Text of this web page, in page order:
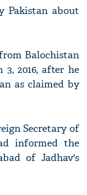
Pakistan about
Balochistan
2016, after he
as claimed by
Secretary of
informed the
of Jadhav's